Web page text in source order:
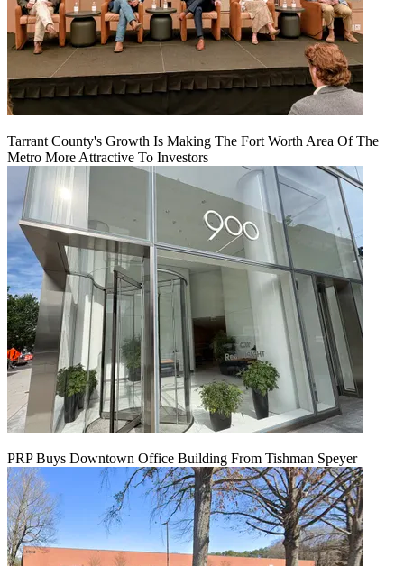
Tarrant County's Growth Is Making The Fort Worth Area Of The
Metro More Attractive To Investors
PRP Buys Downtown Office Building From Tishman Speyer